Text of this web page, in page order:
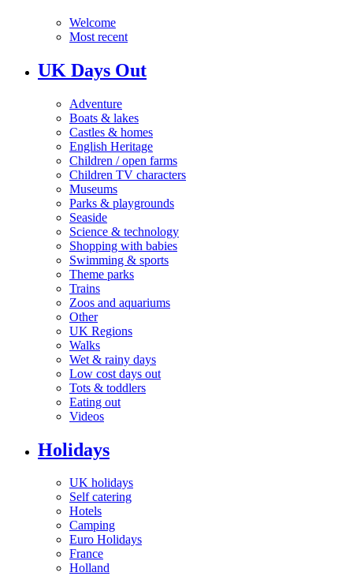
Welcome
Most recent
UK Days Out
Adventure
Boats & lakes
Castles & homes
English Heritage
Children / open farms
Children TV characters
Museums
Parks & playgrounds
Seaside
Science & technology
Shopping with babies
Swimming & sports
Theme parks
Trains
Zoos and aquariums
Other
UK Regions
Walks
Wet & rainy days
Low cost days out
Tots & toddlers
Eating out
Videos
Holidays
UK holidays
Self catering
Hotels
Camping
Euro Holidays
France
Holland